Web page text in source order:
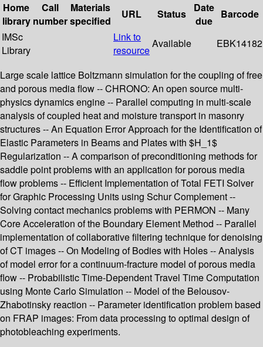
Home
library
Call
number
Materials
specified
URL Status
Date
due
Barcode
IMSc
Library
Link to
resource
Available EBK14182
Large scale lattice Boltzmann simulation for the coupling of free
and porous media flow -- CHRONO: An open source multi-
physics dynamics engine -- Parallel computing in multi-scale
analysis of coupled heat and moisture transport in masonry
structures -- An Equation Error Approach for the Identification of
Elastic Parameters in Beams and Plates with $H_1$
Regularization -- A comparison of preconditioning methods for
saddle point problems with an application for porous media
flow problems -- Efficient Implementation of Total FETI Solver
for Graphic Processing Units using Schur Complement --
Solving contact mechanics problems with PERMON -- Many
Core Acceleration of the Boundary Element Method -- Parallel
implementation of collaborative filtering technique for denoising
of CT images -- On Modeling of Bodies with Holes -- Analysis
of model error for a continuum-fracture model of porous media
flow -- Probabilistic Time-Dependent Travel Time Computation
using Monte Carlo Simulation -- Model of the Belousov-
Zhabotinsky reaction -- Parameter identification problem based
on FRAP images: From data processing to optimal design of
photobleaching experiments.